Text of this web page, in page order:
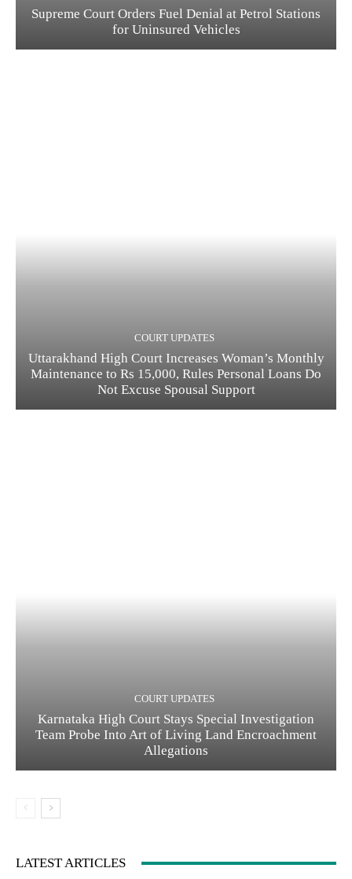
Supreme Court Orders Fuel Denial at Petrol Stations
for Uninsured Vehicles
COURT UPDATES
Uttarakhand High Court Increases Woman’s Monthly
Maintenance to Rs 15,000, Rules Personal Loans Do
Not Excuse Spousal Support
COURT UPDATES
Karnataka High Court Stays Special Investigation
Team Probe Into Art of Living Land Encroachment
Allegations
LATEST ARTICLES